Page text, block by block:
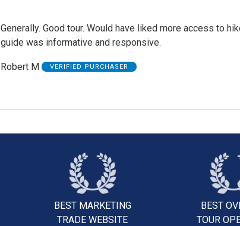
Generally. Good tour. Would have liked more access to
guide was informative and responsive.
Robert M VERIFIED PURCHASER
BEST MARKETING
TRADE WEBSITE
BEST
TOUR